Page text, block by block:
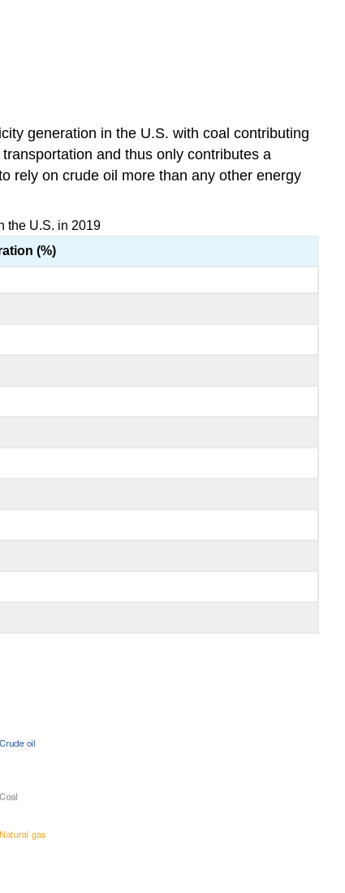
generation in the U.S. with coal contributing
and thus only contributes a
rely on crude oil more than any other energy
the U.S. in 2019
(%)